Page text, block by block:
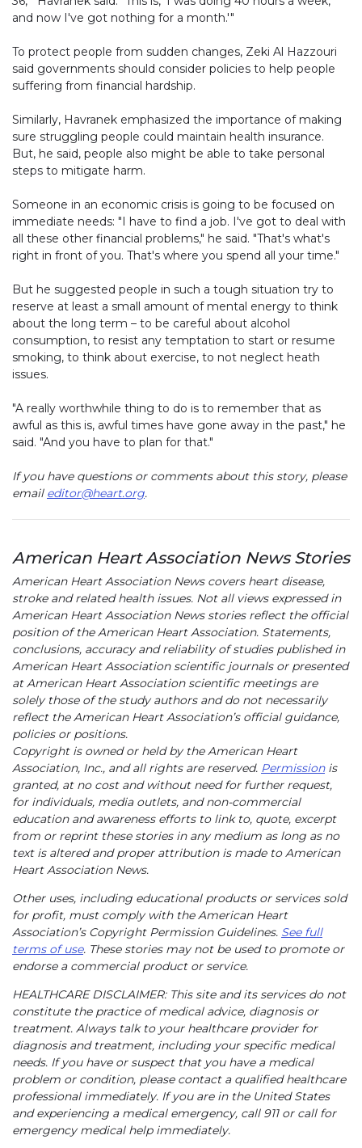
and now I've got nothing for a month.'"
To protect people from sudden changes, Zeki Al Hazzouri
said governments should consider policies to help people
suffering from financial hardship.
Similarly, Havranek emphasized the importance of making
sure struggling people could maintain health insurance.
But, he said, people also might be able to take personal
steps to mitigate harm.
Someone in an economic crisis is going to be focused on
immediate needs: "I have to find a job. I've got to deal with
all these other financial problems," he said. "That's what's
right in front of you. That's where you spend all your time."
But he suggested people in such a tough situation try to
reserve at least a small amount of mental energy to think
about the long term – to be careful about alcohol
consumption, to resist any temptation to start or resume
smoking, to think about exercise, to not neglect heath
issues.
"A really worthwhile thing to do is to remember that as
awful as this is, awful times have gone away in the past," he
said. "And you have to plan for that."
If you have questions or comments about this story, please
email editor@heart.org.
American Heart Association News Stories
American Heart Association News covers heart disease,
stroke and related health issues. Not all views expressed in
American Heart Association News stories reflect the official
position of the American Heart Association. Statements,
conclusions, accuracy and reliability of studies published in
American Heart Association scientific journals or presented
at American Heart Association scientific meetings are
solely those of the study authors and do not necessarily
reflect the American Heart Association’s official guidance,
policies or positions.
Copyright is owned or held by the American Heart
Association, Inc., and all rights are reserved. Permissionis
granted, at no cost and without need for further request,
for individuals, media outlets, and non-commercial
education and awareness efforts to link to, quote, excerpt
from or reprint these stories in any medium as long as no
text is altered and proper attribution is made to American
Heart Association News.
Other uses, including educational products or services sold
for profit, must comply with the American Heart
Association’s Copyright Permission Guidelines. See full
terms of use. These stories may not be used to promote or
endorse a commercial product or service.
HEALTHCARE DISCLAIMER: This site and its services do not
constitute the practice of medical advice, diagnosis or
treatment. Always talk to your healthcare provider for
diagnosis and treatment, including your specific medical
needs. If you have or suspect that you have a medical
problem or condition, please contact a qualified healthcare
professional immediately. If you are in the United States
and experiencing a medical emergency, call 911 or call for
emergency medical help immediately.